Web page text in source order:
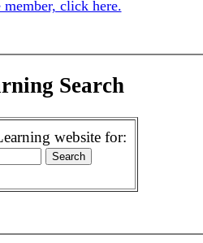
click here.
Search
website for: